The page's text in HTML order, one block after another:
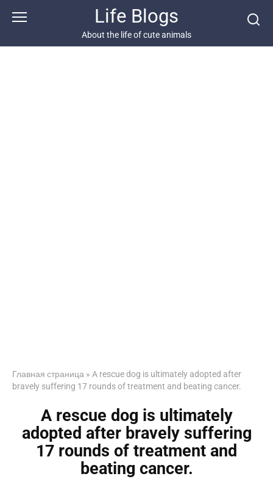
Life Blogs
About the life of cute animals
Главная страница » A rescue dog is ultimately adopted after
bravely suffering 17 rounds of treatment and beating cancer.
A rescue dog is ultimately
adopted after bravely suffering
17 rounds of treatment and
beating cancer.